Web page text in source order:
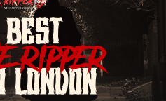
RIPPER
LONDON